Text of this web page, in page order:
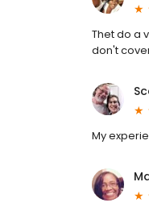
Thet do a
don't
My